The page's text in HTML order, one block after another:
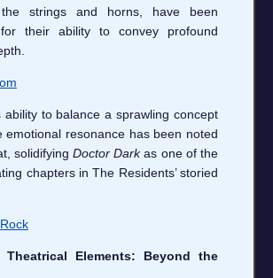
the strings and horns, have been
for their ability to convey profound
ability to balance a sprawling concept
emotional resonance has been noted
solidifying Doctor Darkas one of the
chapters in The Residents’ storied
Theatrical Elements: Beyond the